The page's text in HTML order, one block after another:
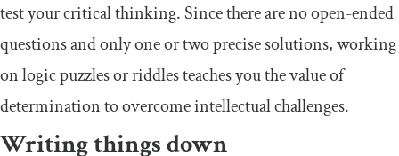
test your critical thinking. Since there are no open-ended
questions and only one or two precise solutions, working
on logic puzzles or riddles teaches you the value of
determination to overcome intellectual challenges.
Writing things down